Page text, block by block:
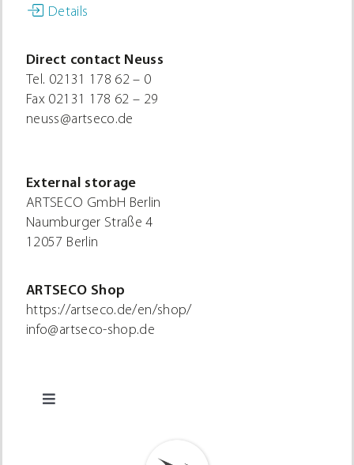
Details
Direct contact Neuss
Tel. 02131 178 62 – 0
Fax 02131 178 62 – 29
neuss@artseco.de
External storage
ARTSECO GmbH Berlin
Naumburger Straße 4
12057 Berlin
ARTSECO Shop
https://artseco.de/en/shop/
info@artseco-shop.de
Toggle